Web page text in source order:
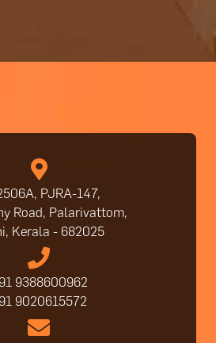
PJRA-147,
Road, Palarivattom,
Kerala - 682025
9388600962
9020615572